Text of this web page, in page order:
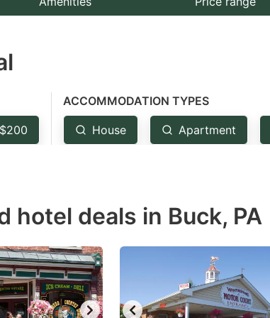
ACCOMMODATION TYPES
House Apartment
hotel deals in Buck, PA